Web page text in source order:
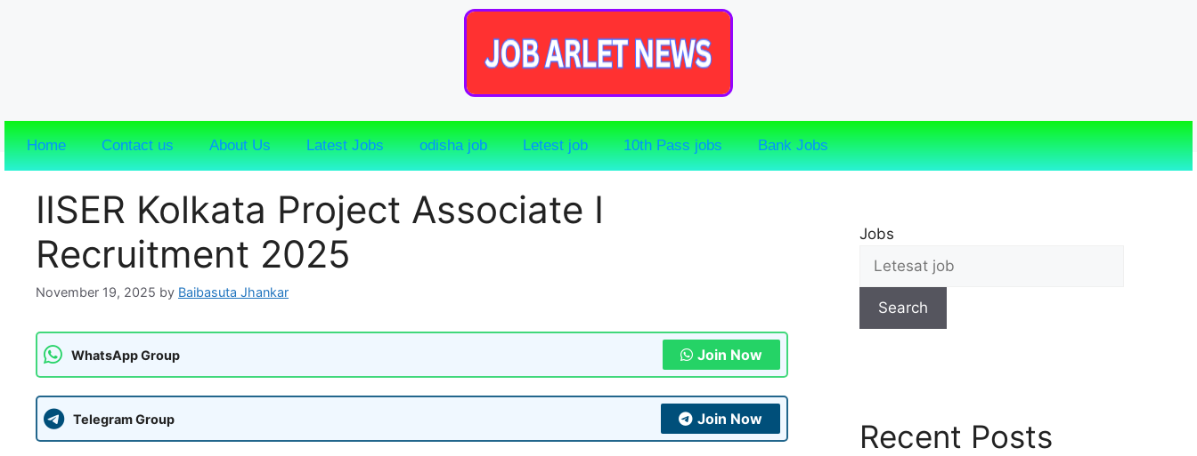
Home Contact us About Us Latest Jobs odisha job Letest job 10th Pass jobs Bank Jobs
IISER Kolkata Project Associate I
Recruitment 2025
November 19, 2025 by Baibasuta Jhankar
WhatsApp Group Join Now
Telegram Group Join Now
Jobs
Search
Recent Posts